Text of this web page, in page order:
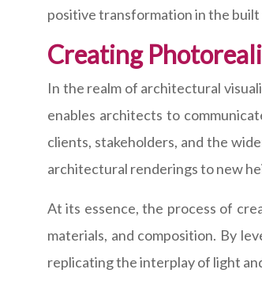
positive transformation in the
Creating
In the realm of architectural
enables architects to
clients, stakeholders, and the
architectural renderings to new
At its essence, the process of
materials, and composition. By
replicating the interplay of light